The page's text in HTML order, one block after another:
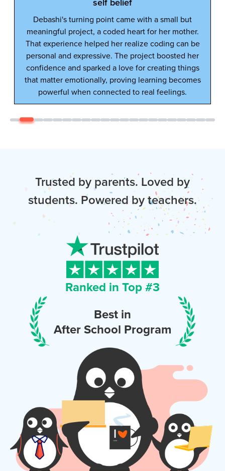
Trusted by parents. Loved by
students. Powered by teachers.
Ranked in Top #3
Best in
After School Program